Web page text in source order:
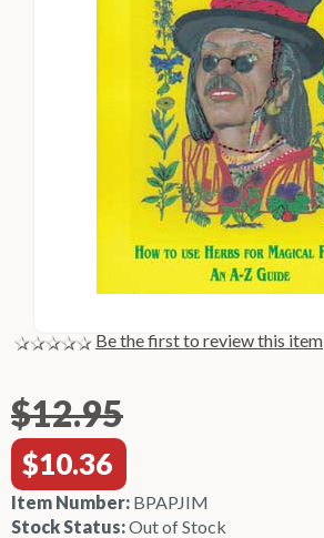
Be the first to review this item
$12.95
$10.36
Item Number: BPAPJIM
Stock Status:Out of Stock